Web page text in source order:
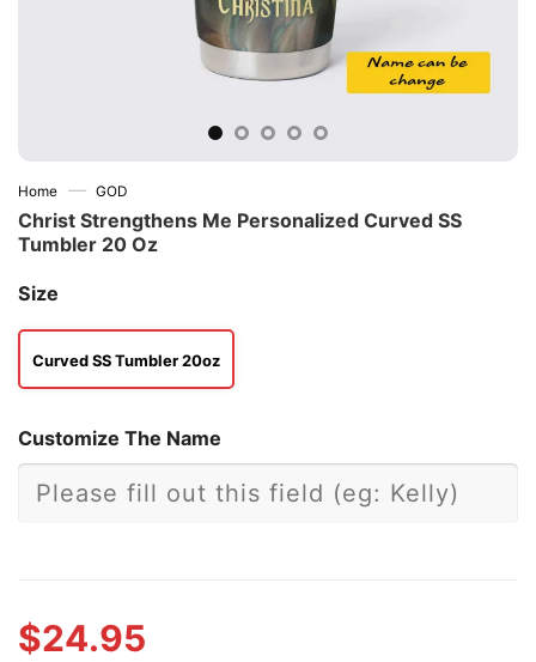
Home — GOD
Christ Strengthens Me Personalized Curved SS
Tumbler 20 Oz
Size
Curved SS Tumbler 20oz
Customize The Name
$24.95